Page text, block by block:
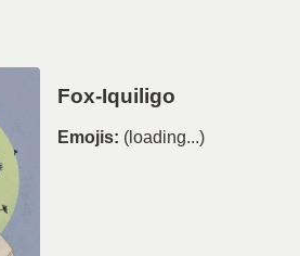
Fox-Iquiligo
Emojis: (loading...)